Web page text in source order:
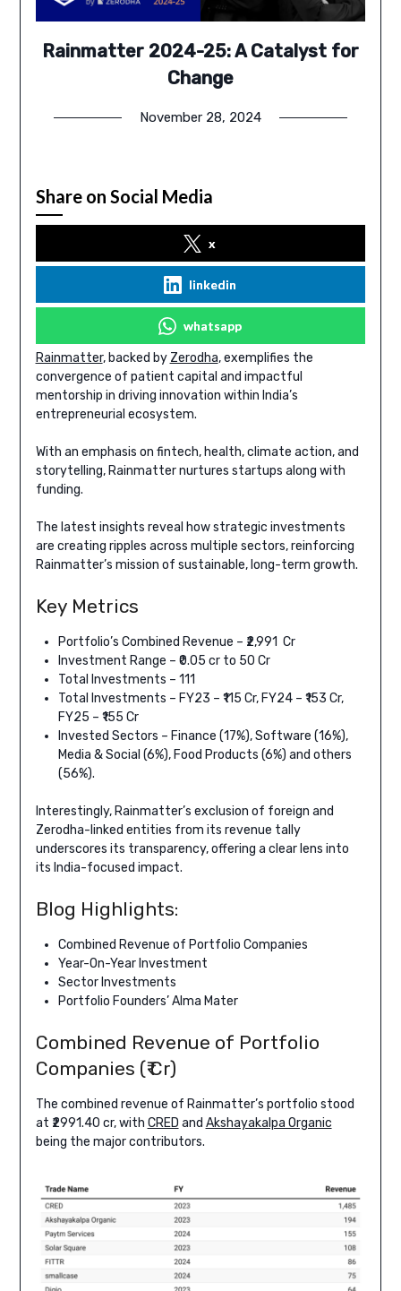
Rainmatter 2024-25: A Catalyst for
Change
November 28, 2024
Share on Social Media
x
linkedin
whatsapp
Rainmatter, backed by Zerodha, exemplifies the
convergence of patient capital and impactful
mentorship in driving innovation within India’s
entrepreneurial ecosystem.
With an emphasis on fintech, health, climate action, and
storytelling, Rainmatter nurtures startups along with
funding.
The latest insights reveal how strategic investments
are creating ripples across multiple sectors, reinforcing
Rainmatter’s mission of sustainable, long-term growth.
Key Metrics
Portfolio’s Combined Revenue – ₹2,991 Cr
Investment Range – ₹0.05 cr to 50 Cr
Total Investments – 111
Total Investments – FY23 – ₹115 Cr, FY24 – ₹153 Cr,
FY25 – ₹155 Cr
Invested Sectors – Finance (17%), Software (16%),
Media & Social (6%), Food Products (6%) and others
(56%).
Interestingly, Rainmatter’s exclusion of foreign and
Zerodha-linked entities from its revenue tally
underscores its transparency, offering a clear lens into
its India-focused impact.
Blog Highlights:
Combined Revenue of Portfolio Companies
Year-On-Year Investment
Sector Investments
Portfolio Founders’ Alma Mater
Combined Revenue of Portfolio
Companies (₹ Cr)
The combined revenue of Rainmatter’s portfolio stood
at ₹2991.40 cr, with CRED and Akshayakalpa Organic
being the major contributors.